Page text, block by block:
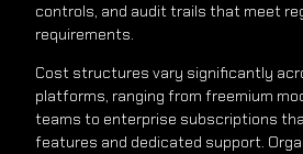
controls, and audit trails that meet
requirements.
Cost structures vary significantly
platforms, ranging from freemium
teams to enterprise subscriptions
features and dedicated support.